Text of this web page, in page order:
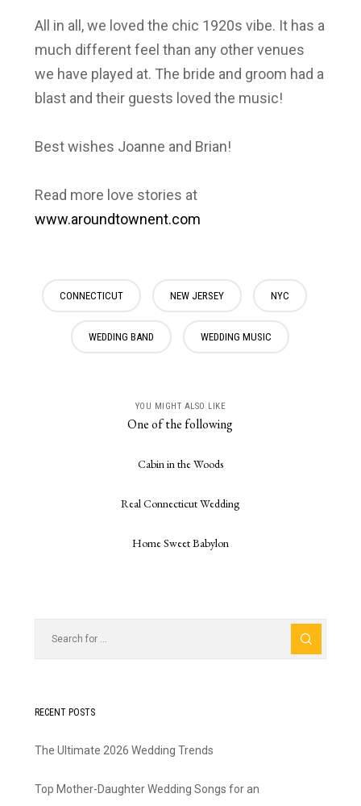
All in all, we loved the chic 1920s vibe. It has a
much different feel than any other venues
we have played at. The bride and groom had a
blast and their guests loved the music!
Best wishes Joanne and Brian!
Read more love stories at
www.aroundtownent.com
CONNECTICUT NEW JERSEY NYC
WEDDING BAND WEDDING MUSIC
YOU MIGHT ALSO LIKE
One of the following
Cabin in the Woods
Real Connecticut Wedding
Home Sweet Babylon
RECENT POSTS
The Ultimate 2026 Wedding Trends
Top Mother-Daughter Wedding Songs for an